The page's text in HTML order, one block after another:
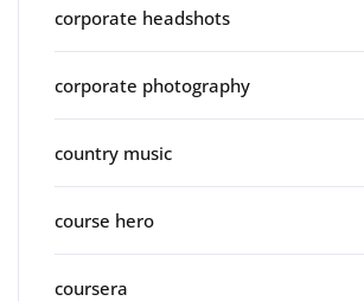
corporate headshots
corporate photography
country music
course hero
coursera